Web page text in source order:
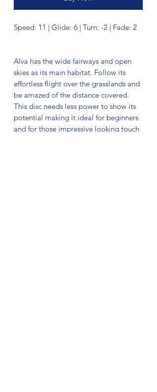
Speed: 11 | Glide: 6 | Turn: -2 | Fade: 2
Alva has the wide fairways and open
skies as its main habitat. Follow its
effortless flight over the grasslands and
be amazed of the distance covered.
This disc needs less power to show its
potential making it ideal for beginners
and for those impressive looking touch